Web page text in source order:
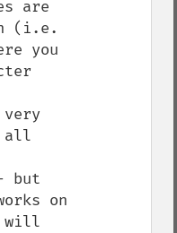
are
(i.e.
you
all
but
on
will